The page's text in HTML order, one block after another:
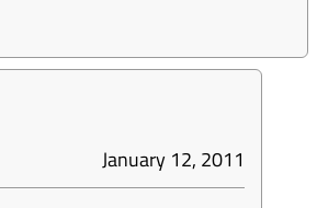
January 12, 2011